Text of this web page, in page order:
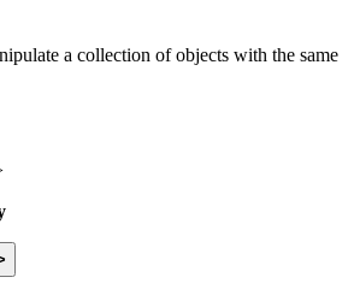
a collection of objects with the same